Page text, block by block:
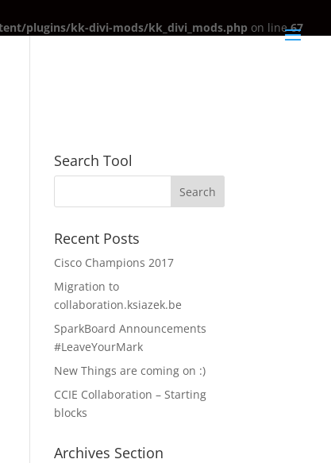
plugins/kk-divi-mods/kk_divi_mods.php on line67
Search Tool
Recent Posts
Cisco Champions 2017
Migration to
collaboration.ksiazek.be
SparkBoard Announcements
#LeaveYourMark
New Things are coming on :)
CCIE Collaboration – Starting
blocks
Archives Section